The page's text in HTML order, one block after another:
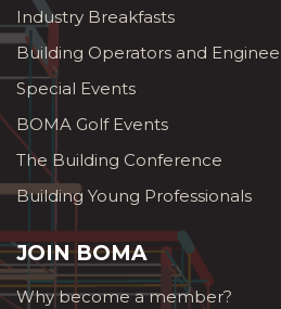
Industry Breakfasts
Building Operators and
Special Events
BOMA Golf Events
The Building Conference
Building Young Professionals
JOIN BOMA
Why become a member?